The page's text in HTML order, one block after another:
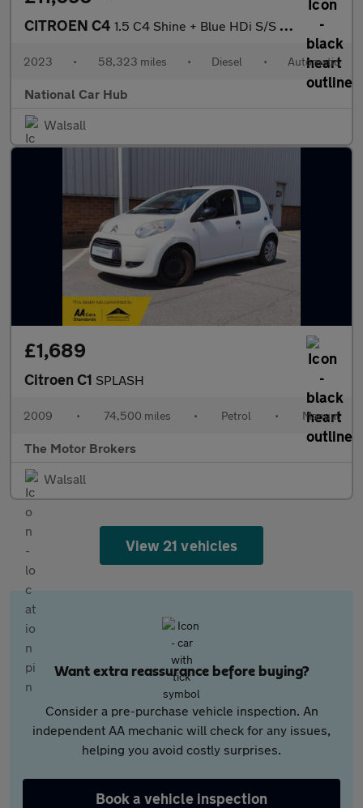
CITROEN C4 1.5 C4 Shine + Blue HDi S/S Auto 5dr
2023 • 58,323 miles • Diesel • Automatic
National Car Hub
Walsall
£1,689
Citroen C1 SPLASH
2009 • 74,500 miles • Petrol • Manual
The Motor Brokers
Walsall
View 21 vehicles
Want extra reassurance before buying?
Consider a pre-purchase vehicle inspection. An
independent AA mechanic will check for any issues,
helping you avoid costly surprises.
Book a vehicle inspection